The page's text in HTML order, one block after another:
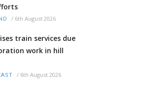
/ 6th August 2026
train services due
work in hill
/ 6th August 2026